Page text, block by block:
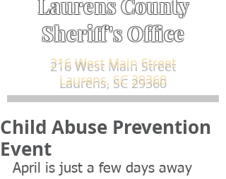
Laurens County
Sheriff's Office
216 West Main Street
Laurens, SC 29360
Child Abuse Prevention
Event
April is just a few days away